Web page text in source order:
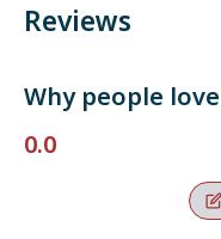
Reviews
Why people love
0.0